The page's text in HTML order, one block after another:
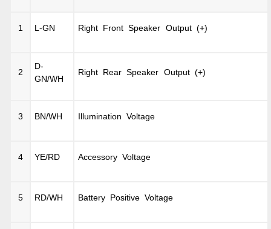
1 L-GN Right Front Speaker Output (+)
2
D-
GN/WH
Right Rear Speaker Output (+)
3 BN/WH Illumination Voltage
4 YE/RD Accessory Voltage
5 RD/WH Battery Positive Voltage